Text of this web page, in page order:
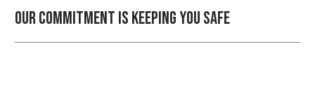
Our commitment is keeping you safe